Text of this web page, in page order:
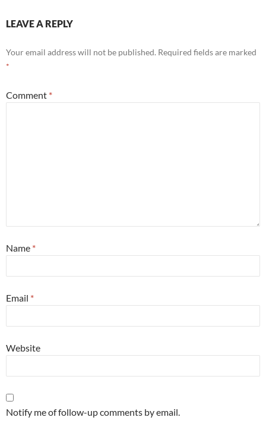
LEAVE A REPLY
Your email address will not be published. Required fields are marked
*
Comment *
Name *
Email *
Website
Notify me of follow-up comments by email.